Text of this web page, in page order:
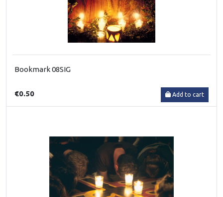
Bookmark 08SIG
€0.50 Add to cart